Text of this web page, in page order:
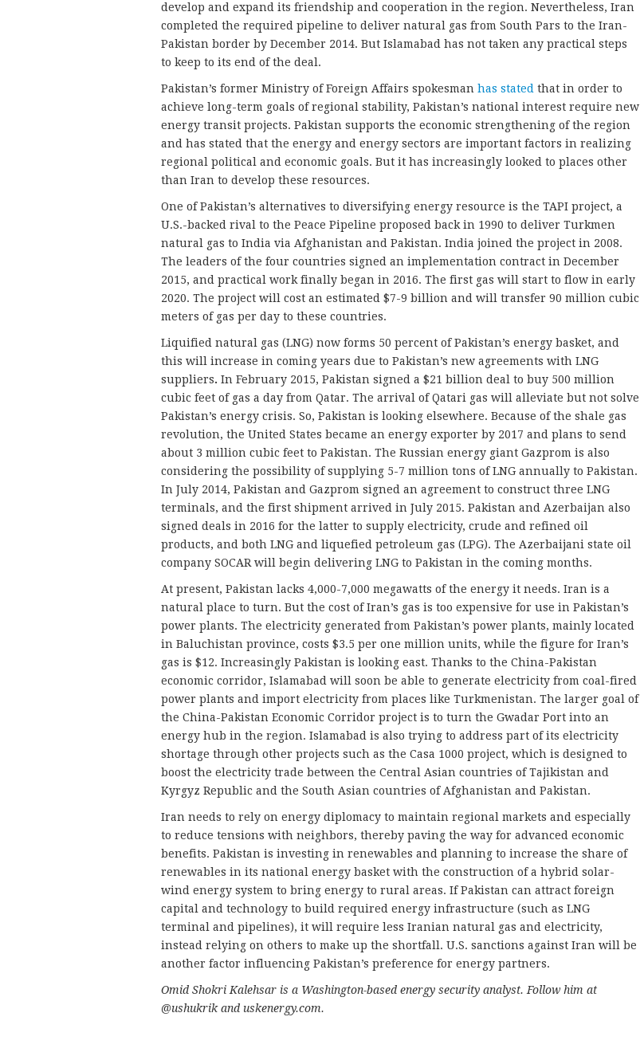
develop and expand its friendship and cooperation in the region. Nevertheless, Iran
completed the required pipeline to deliver natural gas from South Pars to the Iran-
Pakistan border by December 2014. But Islamabad has not taken any practical steps
to keep to its end of the deal.
Pakistan’s former Ministry of Foreign Affairs spokesman has stated that in order to
achieve long-term goals of regional stability, Pakistan’s national interest require new
energy transit projects. Pakistan supports the economic strengthening of the region
and has stated that the energy and energy sectors are important factors in realizing
regional political and economic goals. But it has increasingly looked to places other
than Iran to develop these resources.
One of Pakistan’s alternatives to diversifying energy resource is the TAPI project, a
U.S.-backed rival to the Peace Pipeline proposed back in 1990 to deliver Turkmen
natural gas to India via Afghanistan and Pakistan. India joined the project in 2008.
The leaders of the four countries signed an implementation contract in December
2015, and practical work finally began in 2016. The first gas will start to flow in early
2020. The project will cost an estimated $7-9 billion and will transfer 90 million cubic
meters of gas per day to these countries.
Liquified natural gas (LNG) now forms 50 percent of Pakistan’s energy basket, and
this will increase in coming years due to Pakistan’s new agreements with LNG
suppliers. In February 2015, Pakistan signed a $21 billion deal to buy 500 million
cubic feet of gas a day from Qatar. The arrival of Qatari gas will alleviate but not solve
Pakistan’s energy crisis. So, Pakistan is looking elsewhere. Because of the shale gas
revolution, the United States became an energy exporter by 2017 and plans to send
about 3 million cubic feet to Pakistan. The Russian energy giant Gazprom is also
considering the possibility of supplying 5-7 million tons of LNG annually to Pakistan.
In July 2014, Pakistan and Gazprom signed an agreement to construct three LNG
terminals, and the first shipment arrived in July 2015. Pakistan and Azerbaijan also
signed deals in 2016 for the latter to supply electricity, crude and refined oil
products, and both LNG and liquefied petroleum gas (LPG). The Azerbaijani state oil
company SOCAR will begin delivering LNG to Pakistan in the coming months.
At present, Pakistan lacks 4,000-7,000 megawatts of the energy it needs. Iran is a
natural place to turn. But the cost of Iran’s gas is too expensive for use in Pakistan’s
power plants. The electricity generated from Pakistan’s power plants, mainly located
in Baluchistan province, costs $3.5 per one million units, while the figure for Iran’s
gas is $12. Increasingly Pakistan is looking east. Thanks to the China-Pakistan
economic corridor, Islamabad will soon be able to generate electricity from coal-fired
power plants and import electricity from places like Turkmenistan. The larger goal of
the China-Pakistan Economic Corridor project is to turn the Gwadar Port into an
energy hub in the region. Islamabad is also trying to address part of its electricity
shortage through other projects such as the Casa 1000 project, which is designed to
boost the electricity trade between the Central Asian countries of Tajikistan and
Kyrgyz Republic and the South Asian countries of Afghanistan and Pakistan.
Iran needs to rely on energy diplomacy to maintain regional markets and especially
to reduce tensions with neighbors, thereby paving the way for advanced economic
benefits. Pakistan is investing in renewables and planning to increase the share of
renewables in its national energy basket with the construction of a hybrid solar-
wind energy system to bring energy to rural areas. If Pakistan can attract foreign
capital and technology to build required energy infrastructure (such as LNG
terminal and pipelines), it will require less Iranian natural gas and electricity,
instead relying on others to make up the shortfall. U.S. sanctions against Iran will be
another factor influencing Pakistan’s preference for energy partners.
Omid Shokri Kalehsar is a Washington-based energy security analyst. Follow him at
@ushukrik and uskenergy.com.